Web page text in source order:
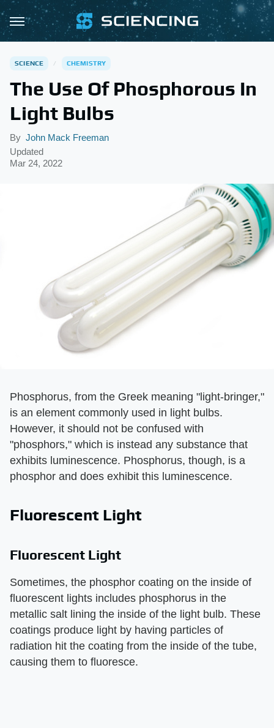
SCIENCE CHEMISTRY
The Use Of Phosphorous In
Light Bulbs
By John Mack Freeman
Updated
Mar 24, 2022
Phosphorus, from the Greek meaning "light-bringer,"
is an element commonly used in light bulbs.
However, it should not be confused with
"phosphors," which is instead any substance that
exhibits luminescence. Phosphorus, though, is a
phosphor and does exhibit this luminescence.
Fluorescent Light
Fluorescent Light
Sometimes, the phosphor coating on the inside of
fluorescent lights includes phosphorus in the
metallic salt lining the inside of the light bulb. These
coatings produce light by having particles of
radiation hit the coating from the inside of the tube,
causing them to fluoresce.